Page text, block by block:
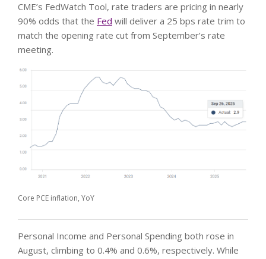
CME’s FedWatch Tool, rate traders are pricing in nearly
90% odds that the Fed will deliver a 25 bps rate trim to
match the opening rate cut from September’s rate
meeting.
Core PCE inflation, YoY
Personal Income and Personal Spending both rose in
August, climbing to 0.4% and 0.6%, respectively. While